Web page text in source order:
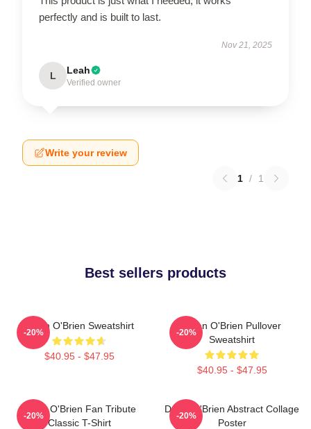
perfectly and is built to last.
Nov 21, 2025
L Leah
Verified owner
Write your review
1 / 1
Best sellers products
Dylan O'Brien Sweatshirt
$40.95 - $47.95
-20%
Dylan O'Brien Pullover
Sweatshirt
$40.95 - $47.95
-20%
Dylan O'Brien Fan Tribute
Classic T-Shirt
-20%
Dylan O'Brien Abstract Collage
Poster
-20%